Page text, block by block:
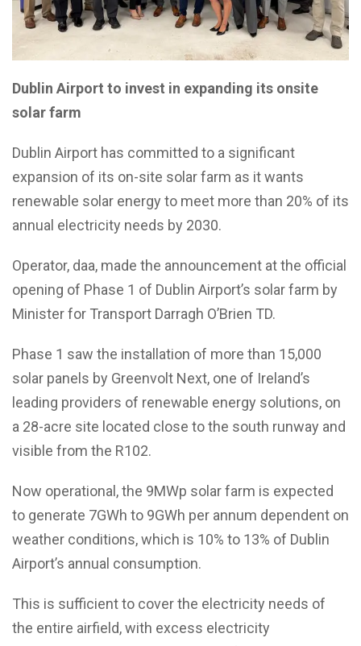
Dublin Airport to invest in expanding its onsite
solar farm
Dublin Airport has committed to a significant
expansion of its on-site solar farm as it wants
renewable solar energy to meet more than 20% of its
annual electricity needs by 2030.
Operator, daa, made the announcement at the official
opening of Phase 1 of Dublin Airport’s solar farm by
Minister for Transport Darragh O’Brien TD.
Phase 1 saw the installation of more than 15,000
solar panels by Greenvolt Next, one of Ireland’s
leading providers of renewable energy solutions, on
a 28-acre site located close to the south runway and
visible from the R102.
Now operational, the 9MWp solar farm is expected
to generate 7GWh to 9GWh per annum dependent on
weather conditions, which is 10% to 13% of Dublin
Airport’s annual consumption.
This is sufficient to cover the electricity needs of
the entire airfield, with excess electricity